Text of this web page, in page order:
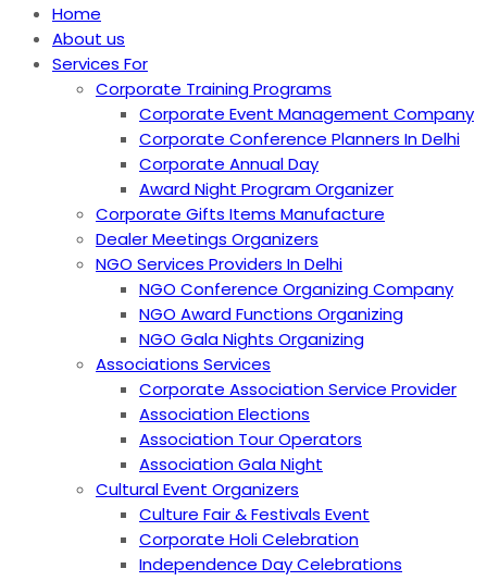
Home
About us
Services For
Corporate Training Programs
Corporate Event Management Company
Corporate Conference Planners In Delhi
Corporate Annual Day
Award Night Program Organizer
Corporate Gifts Items Manufacture
Dealer Meetings Organizers
NGO Services Providers In Delhi
NGO Conference Organizing Company
NGO Award Functions Organizing
NGO Gala Nights Organizing
Associations Services
Corporate Association Service Provider
Association Elections
Association Tour Operators
Association Gala Night
Cultural Event Organizers
Culture Fair & Festivals Event
Corporate Holi Celebration
Independence Day Celebrations